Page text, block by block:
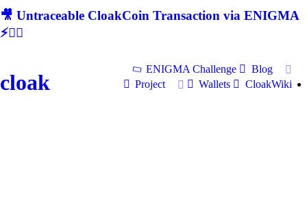
🎥 Untraceable CloakCoin Transaction via ENIGMA
⚡🕵‍♂
cloak
ENIGMA Challenge
Blog
Project
Wallets CloakWiki